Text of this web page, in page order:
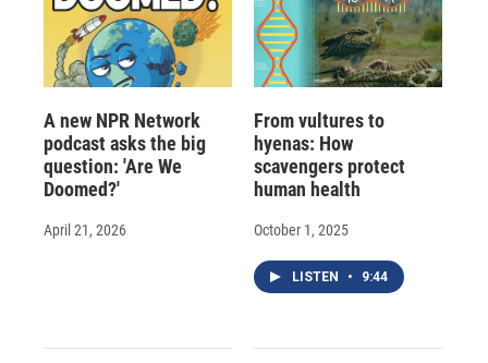
A new NPR Network
podcast asks the big
question: 'Are We
Doomed?'
April 21, 2026
From vultures to
hyenas: How
scavengers protect
human health
October 1, 2025
LISTEN • 9:44